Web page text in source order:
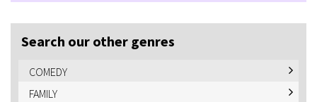
Search our other genres
COMEDY
FAMILY